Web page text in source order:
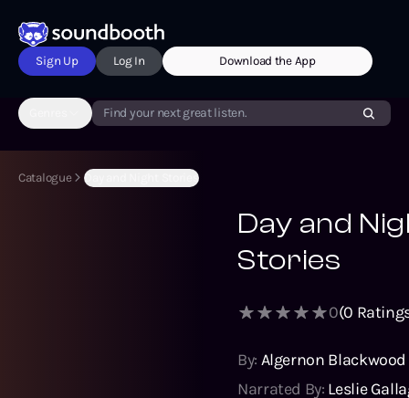
Sign Up Log In Download the App
Find your next great listen.
Catalogue Day and Night Stories
Day and
Stories
0(0
By: Algernon Blackwood
Narrated By: Leslie